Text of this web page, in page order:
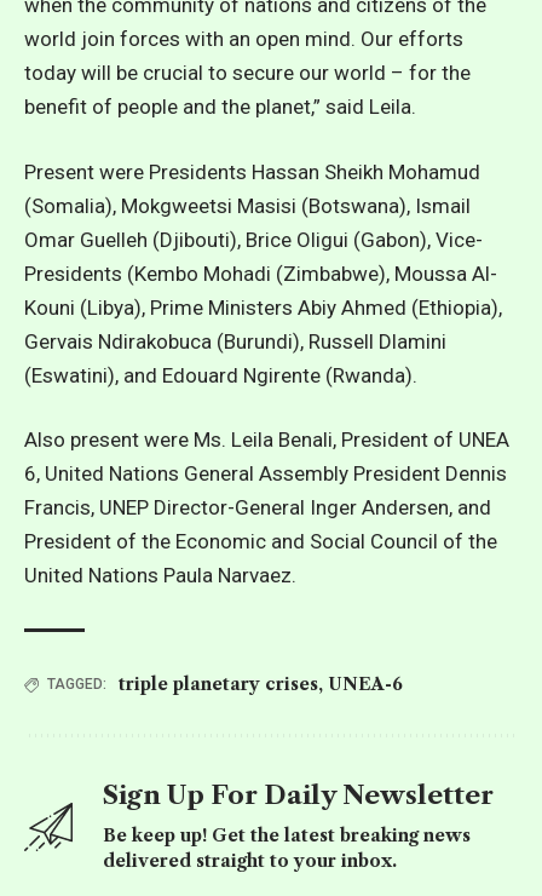
when the community of nations and citizens of the
world join forces with an open mind. Our efforts
today will be crucial to secure our world – for the
benefit of people and the planet,” said Leila.
Present were Presidents Hassan Sheikh Mohamud
(Somalia), Mokgweetsi Masisi (Botswana), Ismail
Omar Guelleh (Djibouti), Brice Oligui (Gabon), Vice-
Presidents (Kembo Mohadi (Zimbabwe), Moussa Al-
Kouni (Libya), Prime Ministers Abiy Ahmed (Ethiopia),
Gervais Ndirakobuca (Burundi), Russell Dlamini
(Eswatini), and Edouard Ngirente (Rwanda).
Also present were Ms. Leila Benali, President of UNEA
6, United Nations General Assembly President Dennis
Francis, UNEP Director-General Inger Andersen, and
President of the Economic and Social Council of the
United Nations Paula Narvaez.
TAGGED: triple planetary crises, UNEA-6
Sign Up For Daily Newsletter
Be keep up! Get the latest breaking news
delivered straight to your inbox.